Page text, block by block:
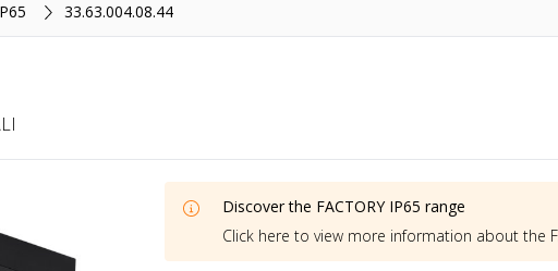
33.63.004.08.44
Discover the FACTORY IP65 range
Click here to view more information about the